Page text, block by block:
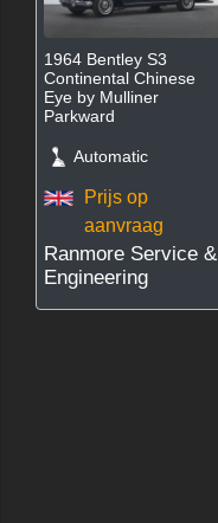
1964 Bentley S3
Continental Chinese
Eye by Mulliner
Parkward
Automatic
Prijs op
aanvraag
Ranmore Service &
Engineering